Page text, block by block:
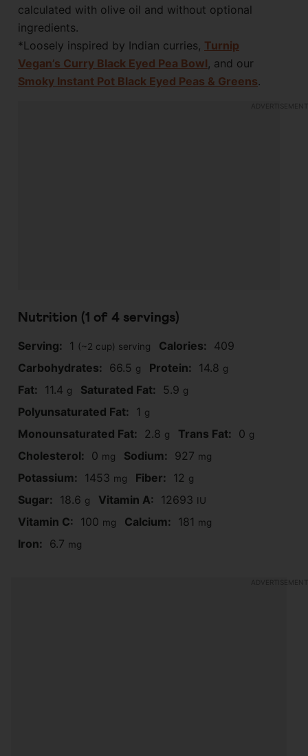
calculated with olive oil and without optional
ingredients.
*Loosely inspired by Indian curries, Turnip
Vegan’s Curry Black Eyed Pea Bowl, and our
Smoky Instant Pot Black Eyed Peas & Greens.
Nutrition (1 of 4 servings)
Serving: 1 (~2 cup) serving Calories: 409
Carbohydrates: 66.5 g Protein: 14.8 g
Fat: 11.4 g Saturated Fat: 5.9 g
Polyunsaturated Fat: 1 g
Monounsaturated Fat: 2.8 g Trans Fat: 0 g
Cholesterol: 0 mg Sodium: 927 mg
Potassium: 1453 mg Fiber: 12 g
Sugar: 18.6 g Vitamin A: 12693 IU
Vitamin C: 100 mg Calcium: 181 mg
Iron: 6.7 mg